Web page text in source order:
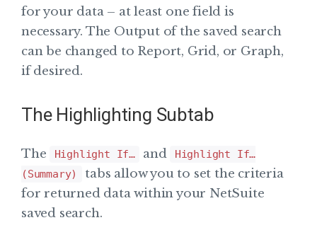
for your data – at least one field is
necessary. The Output of the saved search
can be changed to Report, Grid, or Graph,
if desired.
The Highlighting Subtab
The Highlight If… and
Highlight If…
(Summary)
tabs allow you to set the criteria
for returned data within your NetSuite
saved search.